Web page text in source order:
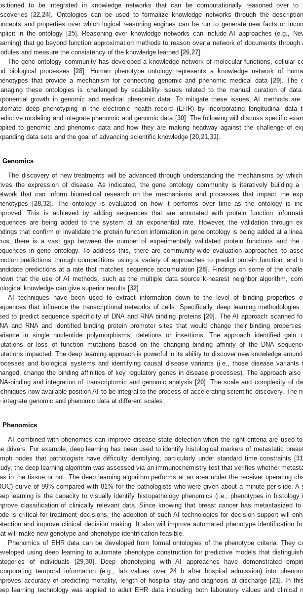
to be integrated in knowledge networks that can be computationally reasoned over to
[22 ,24]. Ontologies can be used to formalize knowledge networks through the
and properties over which logical reasoning engines can be run to generate new facts or
in the ontology [25]. Reasoning over knowledge networks can include AI approaches (e.g.,
that go beyond function approximation methods to reason over a network of documents through
and measure the consistency of the knowledge learned [26 27].
The gene ontology community has developed a knowledge network of molecular functions, cellular
biological processes [28]. Human phenotype ontology represents a knowledge network of
that provide a mechanism for connecting genomic and phenomic medical data [29]. The
these ontologies is challenged by scalability issues related to the manual curation of
growth in genomic and medical phenomic data. To mitigate these issues, AI methods are
deep phenotyping in the electronic health record (EHR) by incorporating longitudinal data
modeling and integrate phenomic and genomic data [30]. The following will discuss specific
to genomic and phenomic data and how they are making headway against the challenge of
data sets and the goal of advancing scientific knowledge [20 21 31].
Genomics
The discovery of new treatments will be advanced through understanding the mechanisms by
the expression of disease. As indicated, the gene ontology community is iteratively building a
that can inform biomedical research on the mechanisms and processes that impact the
[28, 32]. The ontology is evaluated on how it performs over time as the ontology is
This is achieved by adding sequences that are annotated with protein function
are being added to the system at an exponential rate. However, the validation through
that confirm or invalidate the protein function information in gene ontology is being added at a
there is a vast gap between the number of experimentally validated protein functions and the
in gene ontology. To address this, there are community-wide evaluation approaches to
predictions through competitions using a variety of approaches to predict protein function, and
predictions at a rate that matches sequence accumulation [28]. Findings on some of the
that the use of AI methods, such as the multiple data source k-nearest neighbor algorithm,
knowledge can give superior results [32].
AI techniques have been used to extract information down to the level of binding properties
that influence the transcriptional networks of cells. Specifically, deep learning methodologies
to predict sequence specificity of DNA and RNA binding proteins [20]. The AI approach scanned
and RNA and identified binding protein promoter sites that would change their binding
in single nucleotide polymorphisms, deletions or insertions. The approach identified gain
or loss of function mutations based on the changing binding affinity of the DNA
impacted. The deep learning approach is powerful in its ability to discover new knowledge
and biological systems and identifying causal disease variants (i.e., those disease variants
change the binding affinities of key regulatory genes in disease processes). The approach also
binding and integration of transcriptomic and genomic analysis [20]. The scale and complexity of
now available position AI to be integral to the process of accelerating scientific discovery. The
integrate genomic and phenomic data at different scales.
Phenomics
AI combined with phenomics can improve disease state detection when the right criteria are used
drivers. For example, deep learning has been used to identify histological markers of metastatic
nodes that pathologists have difficulty identifying, particularly under standard time constraints [31
the deep learning algorithm was assessed via an immunochemistry test that verifies whether
in the tissue or not. The deep learning algorithm performs at an area under the receiver operating
curve of 99% compared with 81% for the pathologists who were given about a minute per slide. A
learning is the capacity to visually identify histopathology phenomics (i.e., phenotypes in histology
classification of clinically relevant data. Since knowing that breast cancer has metastasized
is critical for treatment decisions, the adoption of such AI technologies for decision support will
and improve clinical decision making. It also will improve automated phenotype identification
will make new genotype and phenotype identification feasible.
Phenomics of EHR data can be developed from formal ontologies of the phenotype criteria. They
using deep learning to automate phenotype construction for predictive models that
of individuals [29, 30]. Deep phenotyping with AI approaches have demonstrated
temporal information (e.g., lab values over 24 h after hospital admission) into
accuracy of predicting mortality, length of hospital stay and diagnosis at discharge [21]. In
learning technology was applied to adult EHR data including both laboratory values and clinical